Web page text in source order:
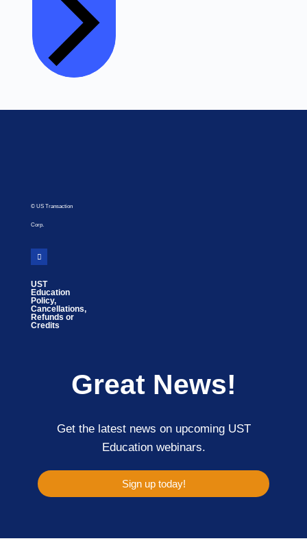
© US Transaction
Corp.
UST
Education
Policy,
Cancellations,
Refunds or
Credits
Great News!
Get the latest news on upcoming UST
Education webinars.
Sign up today!